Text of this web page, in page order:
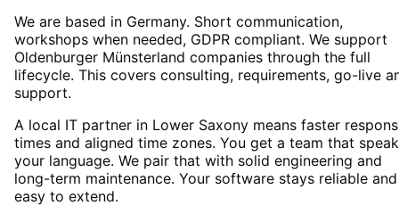
We are based in Germany. Short communication,
workshops when needed, GDPR compliant. We support
Oldenburger Münsterland companies through the full
lifecycle. This covers consulting, requirements, go-live
support.
A local IT partner in Lower Saxony means faster
times and aligned time zones. You get a team that
your language. We pair that with solid engineering and
long-term maintenance. Your software stays reliable and
easy to extend.